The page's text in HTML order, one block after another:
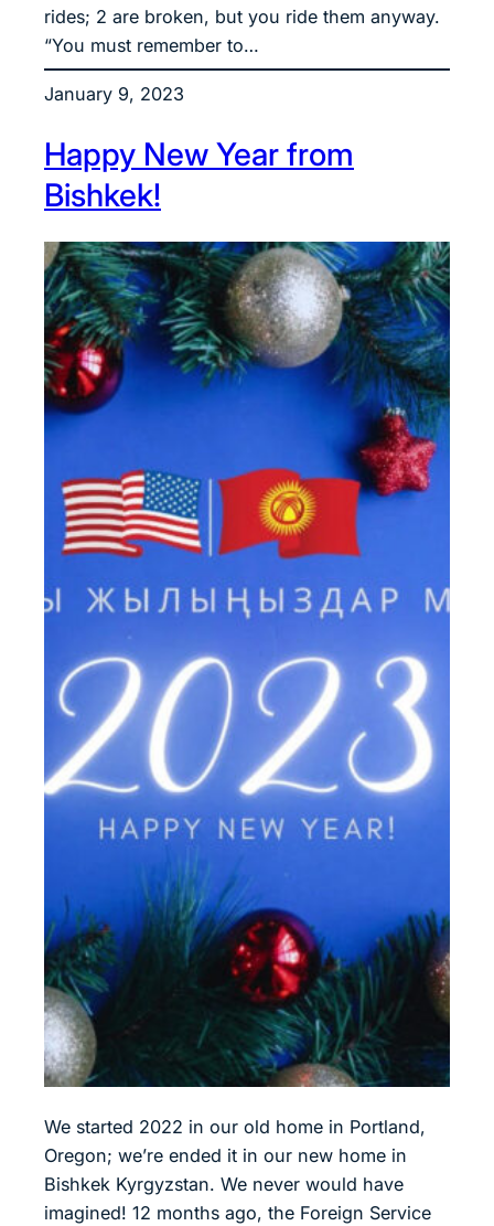
rides; 2 are broken, but you ride them anyway.
“You must remember to…
January 9, 2023
Happy New Year from
Bishkek!
We started 2022 in our old home in Portland,
Oregon; we’re ended it in our new home in
Bishkek Kyrgyzstan. We never would have
imagined! 12 months ago, the Foreign Service